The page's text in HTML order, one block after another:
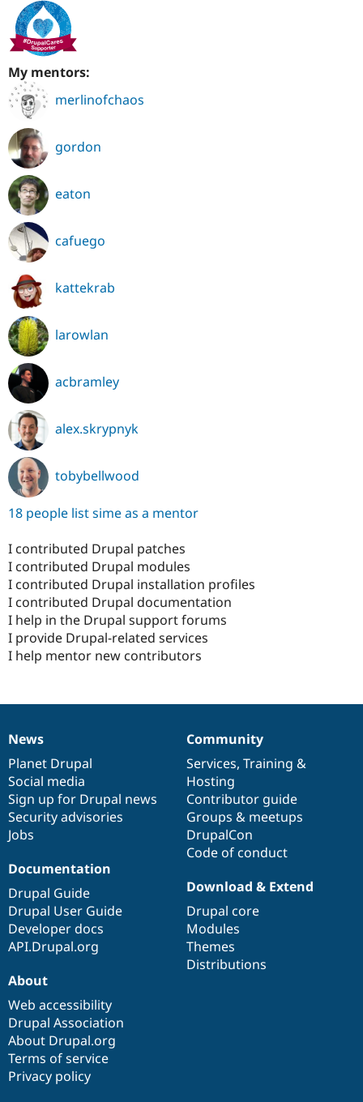
My mentors:
merlinofchaos
gordon
eaton
cafuego
kattekrab
larowlan
acbramley
alex.skrypnyk
tobybellwood
18 people list sime as a mentor
I contributed Drupal patches
I contributed Drupal modules
I contributed Drupal installation profiles
I contributed Drupal documentation
I help in the Drupal support forums
I provide Drupal-related services
I help mentor new contributors
News
items
News
Planet Drupal
Social media
Sign up for Drupal news
Security advisories
Jobs
Our
community
Community
Services, Training &
Hosting
Contributor guide
Groups & meetups
DrupalCon
Code of conduct
Documentation
Documentation
Drupal Guide
Drupal User Guide
Developer docs
API.Drupal.org
Drupal
code
base
Download & Extend
Drupal core
Modules
Themes
Distributions
Governance
of
community
About
Web accessibility
Drupal Association
About Drupal.org
Terms of service
Privacy policy